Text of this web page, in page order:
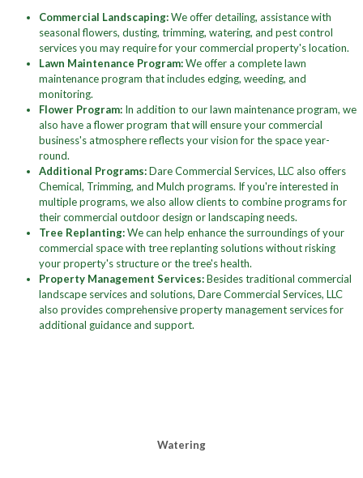
Commercial Landscaping:We offer detailing, assistance with
seasonal flowers, dusting, trimming, watering, and pest control
services you may require for your commercial property's location.
Lawn Maintenance Program:We offer a complete lawn
maintenance program that includes edging, weeding, and
monitoring.
Flower Program: In addition to our lawn maintenance program, we
also have a flower program that will ensure your commercial
business's atmosphere reflects your vision for the space year-
round.
Additional Programs:Dare Commercial Services, LLC also offers
Chemical, Trimming, and Mulch programs. If you're interested in
multiple programs, we also allow clients to combine programs for
their commercial outdoor design or landscaping needs.
Tree Replanting:We can help enhance the surroundings of your
commercial space with tree replanting solutions without risking
your property's structure or the tree's health.
Property Management Services:Besides traditional commercial
landscape services and solutions, Dare Commercial Services, LLC
also provides comprehensive property management services for
additional guidance and support.
Watering